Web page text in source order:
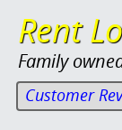
Rent
Family
Customer